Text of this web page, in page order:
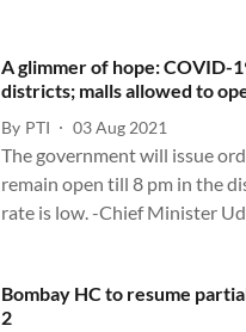
A glimmer of hope: COVID-
districts; malls allowed to
By PTI 03 Aug 2021
The government will issue
remain open till 8 pm in the
rate is low. -Chief Minister
Bombay HC to resume
2